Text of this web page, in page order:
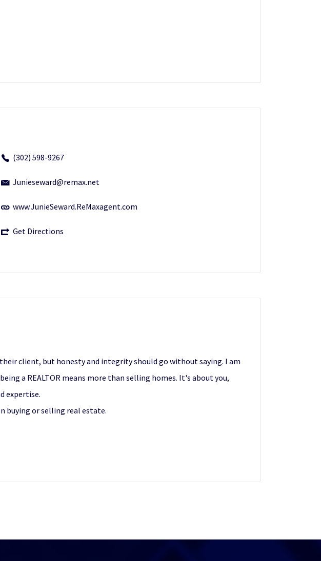
(302) 598-9267
Junieseward@remax.net
www.JunieSeward.ReMaxagent.com
Get Directions
client, but honesty and integrity should go without saying. I am
a REALTOR means more than selling homes. It's about you,
expertise.
buying or selling real estate.